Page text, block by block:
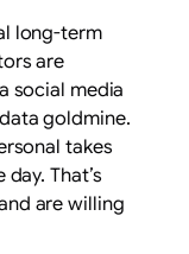
long-term
are
social media
goldmine.
takes
That’s
are willing